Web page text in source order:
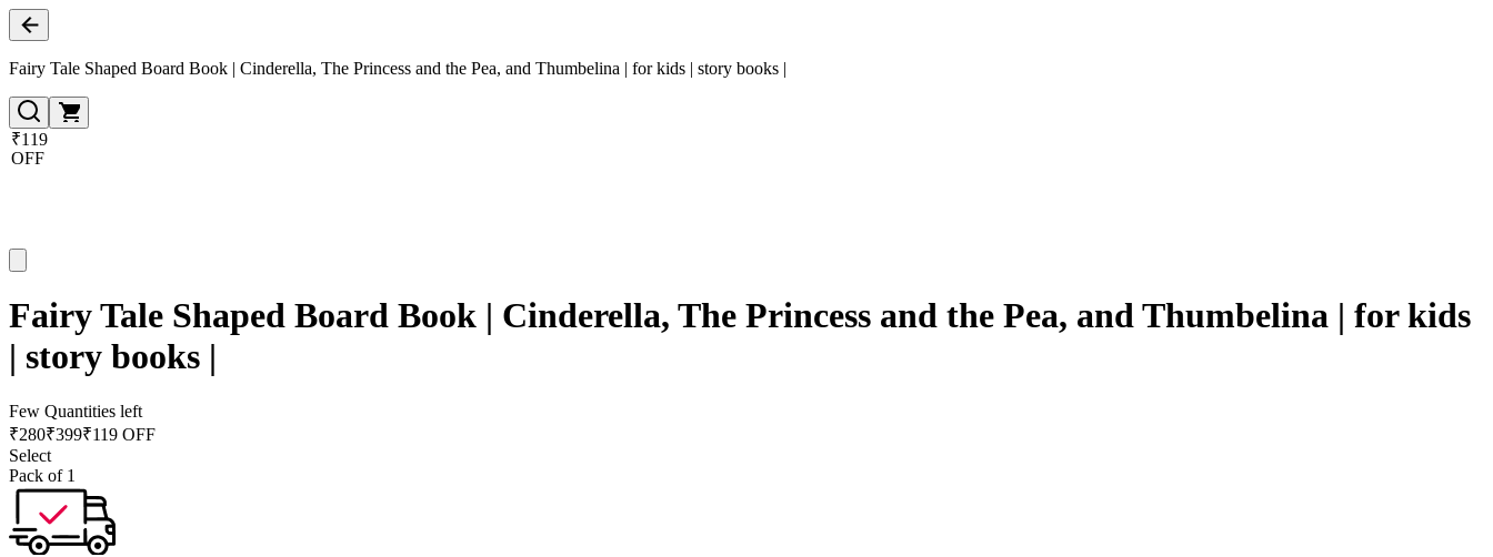
Fairy Tale Shaped Board Book | Cinderella, The Princess and the Pea, and Thumbelina | for kids | story books |
₹119
OFF
Fairy Tale Shaped Board Book | Cinderella, The Princess and the Pea, and Thumbelina | for kids
| story books |
Few Quantities left
₹280₹399₹119 OFF
Select
Pack of 1